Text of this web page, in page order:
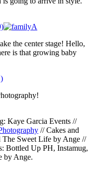
the center stage! Hello,
is that growing baby
Kaye Garcia Events //
// Cakes and
The Sweet Life by Ange //
Bottled Up PH, Instamug,
by Ange.